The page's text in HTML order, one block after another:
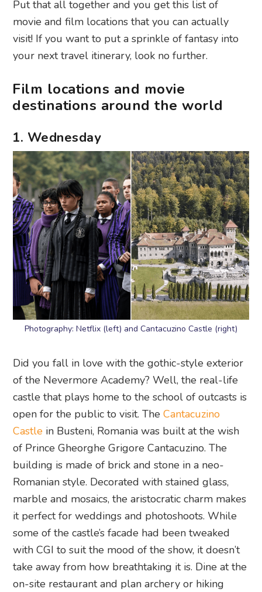
Put that all together and you get this list of
movie and film locations that you can actually
visit! If you want to put a sprinkle of fantasy into
your next travel itinerary, look no further.
Film locations and movie
destinations around the world
1. Wednesday
Photography: Netflix (left) and Cantacuzino Castle (right)
Did you fall in love with the gothic-style exterior
of the Nevermore Academy? Well, the real-life
castle that plays home to the school of outcasts is
open for the public to visit. TheCantacuzino
Castle in Busteni, Romania was built at the wish
of Prince Gheorghe Grigore Cantacuzino. The
building is made of brick and stone in a neo-
Romanian style. Decorated with stained glass,
marble and mosaics, the aristocratic charm makes
it perfect for weddings and photoshoots. While
some of the castle’s facade had been tweaked
with CGI to suit the mood of the show, it doesn’t
take away from how breathtaking it is. Dine at the
on-site restaurant and plan archery or hiking